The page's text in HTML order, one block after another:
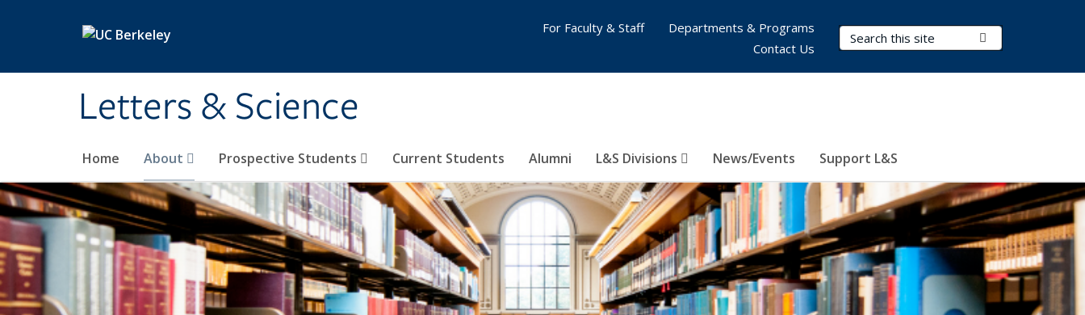
Letters & Science
Search Terms
Home About Prospective Students Current Students Alumni L&S Divisions News/Events Support L&S
For Faculty & Staff
Departments & Programs
Contact Us